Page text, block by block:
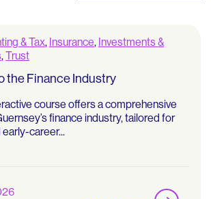
& Tax, Insurance, Investments &
,Trust
the Finance Industry
course offers a comprehensive
finance industry, tailored for
career...